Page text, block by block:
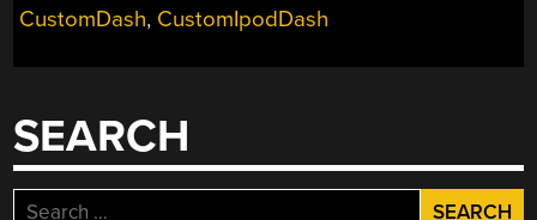
CustomDash, CustomIpodDash
SEARCH
Search